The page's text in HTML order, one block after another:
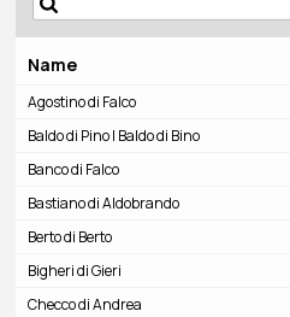
Name
Agostino di Falco
Baldo di Pino | Baldo di Bino
Banco di Falco
Bastiano di Aldobrando
Berto di Berto
Bigheri di Gieri
Checco di Andrea